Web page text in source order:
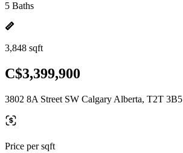
5 Baths
3,848 sqft
C$3,399,900
3802 8A Street SW Calgary Alberta, T2T 3B5
Price per sqft